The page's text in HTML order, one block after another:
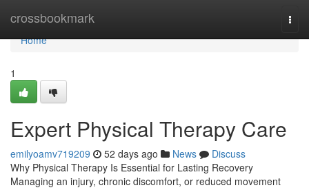
crossbookmark
Home
Home
1
Expert Physical Therapy Care
emilyoamv719209 52 days ago News
Discuss
Why Physical Therapy Is Essential for Lasting Recovery
Managing an injury, chronic discomfort, or reduced movement